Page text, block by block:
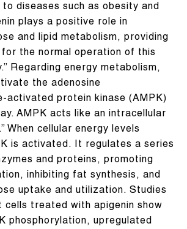
to diseases such as obesity and
plays a positive role in
and lipid metabolism, providing
the normal operation of this
Regarding energy metabolism,
the adenosine
activated protein kinase (AMPK)
AMPK acts like an intracellular
When cellular energy levels
is activated. It regulates a series
and proteins, promoting
inhibiting fat synthesis, and
uptake and utilization. Studies
cells treated with apigenin show
phosphorylation, upregulated